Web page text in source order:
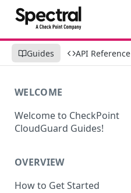
Guides API Reference
WELCOME
Welcome to CheckPoint
CloudGuard Guides!
OVERVIEW
How to Get Started